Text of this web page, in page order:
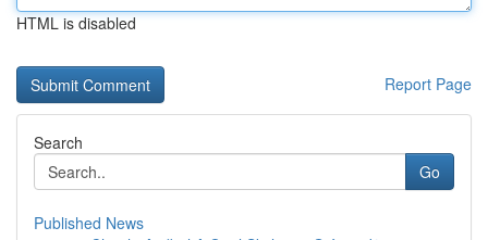
HTML is disabled
Report Page
Search
Go
Published News